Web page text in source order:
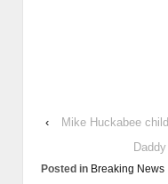
‹
Mike Huckabee
Posted in Breaking News